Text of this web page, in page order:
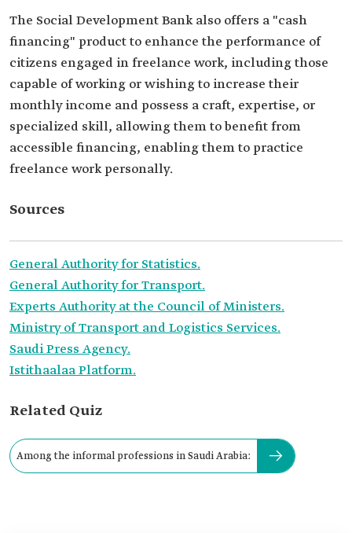
The Social Development Bank also offers a "cash
financing" product to enhance the performance of
citizens engaged in freelance work, including those
capable of working or wishing to increase their
monthly income and possess a craft, expertise, or
specialized skill, allowing them to benefit from
accessible financing, enabling them to practice
freelance work personally.
Sources
General Authority for Statistics.
General Authority for Transport.
Experts Authority at the Council of Ministers.
Ministry of Transport and Logistics Services.
Saudi Press Agency.
Istithaalaa Platform.
Related Quiz
Among the informal professions in Saudi Arabia: